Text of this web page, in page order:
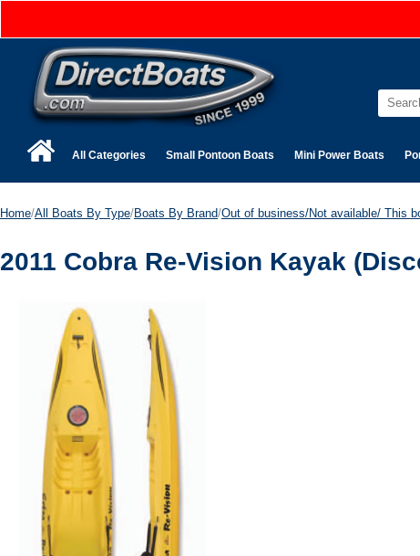
All Categories Small Pontoon Boats Mini Power Boats
Home/All Boats By Type/Boats By Brand/Out of business/Not available/ This
2011 Cobra Re-Vision Kayak